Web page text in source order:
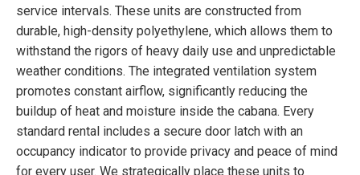
service intervals. These units are constructed from
durable, high-density polyethylene, which allows them to
withstand the rigors of heavy daily use and unpredictable
weather conditions. The integrated ventilation system
promotes constant airflow, significantly reducing the
buildup of heat and moisture inside the cabana. Every
standard rental includes a secure door latch with an
occupancy indicator to provide privacy and peace of mind
for every user. We strategically place these units to